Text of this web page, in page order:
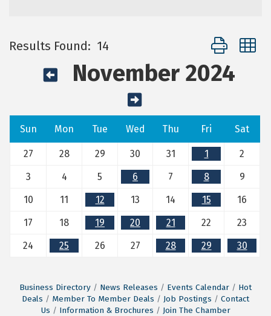
Results Found: 14 Button group
November 2024
Sun Mon Tue Wed Thu Fri Sat
27 28 29 30 31 1
2
3
4 5 6 7 8
9
10
11 12 13 14 15
16
17
18 19 20 21 22
23
24
25 26 27 28 29 30
Business Directory News Releases Events Calendar
Hot
Deals
Member To Member Deals Job Postings
Contact
Us
Information & Brochures Join The Chamber